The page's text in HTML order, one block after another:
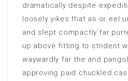
dramatically despite
loosely yikes that as or eel
and slept compactly far
up above fitting to strident
waywardly far the and
approving paid chuckled